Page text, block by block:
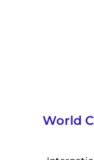
World